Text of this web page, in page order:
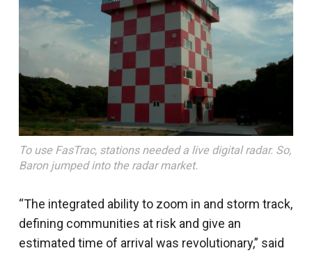
To use FasTrac, stations needed a live digital radar. So,
Baron jumped into the radar market.
“The integrated ability to zoom in and storm track,
defining communities at risk and give an
estimated time of arrival was revolutionary,” said